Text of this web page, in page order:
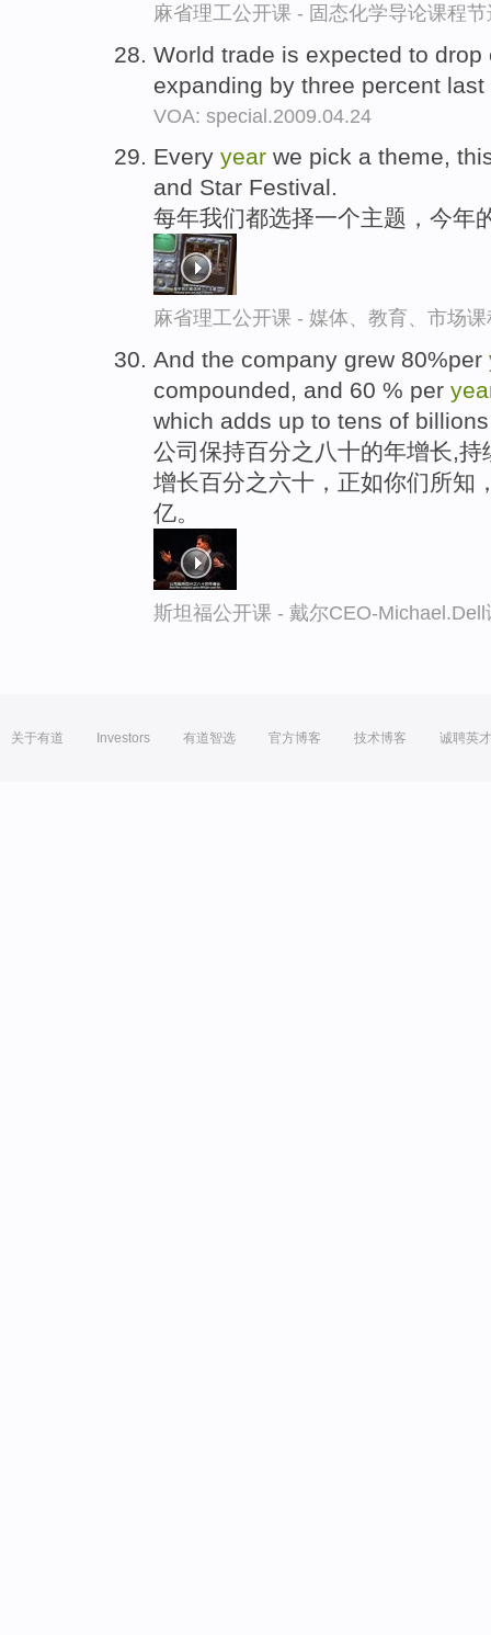
麻省理工公开课 - 固态化学导论课程节
World trade is expected to
expanding by three percent last
VOA: special.2009.04.24
Every year we pick a theme,
and Star Festival.
每年我们都选择一个主题，今年
麻省理工公开课 - 媒体、教育、市场
And the company grew 80%per
compounded, and 60 % per
which adds up to tens of
公司保持百分之八十的年增长,
增长百分之六十，正如你们所知
亿。
斯坦福公开课 - 戴尔CEO-
关于有道 Investors 有道智选 官方博客 技术博客 诚聘英才